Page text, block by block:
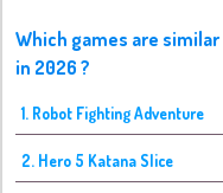
Which games are
in 2026 ?
1. Robot Fighting Adventure
2. Hero 5 Katana Slice